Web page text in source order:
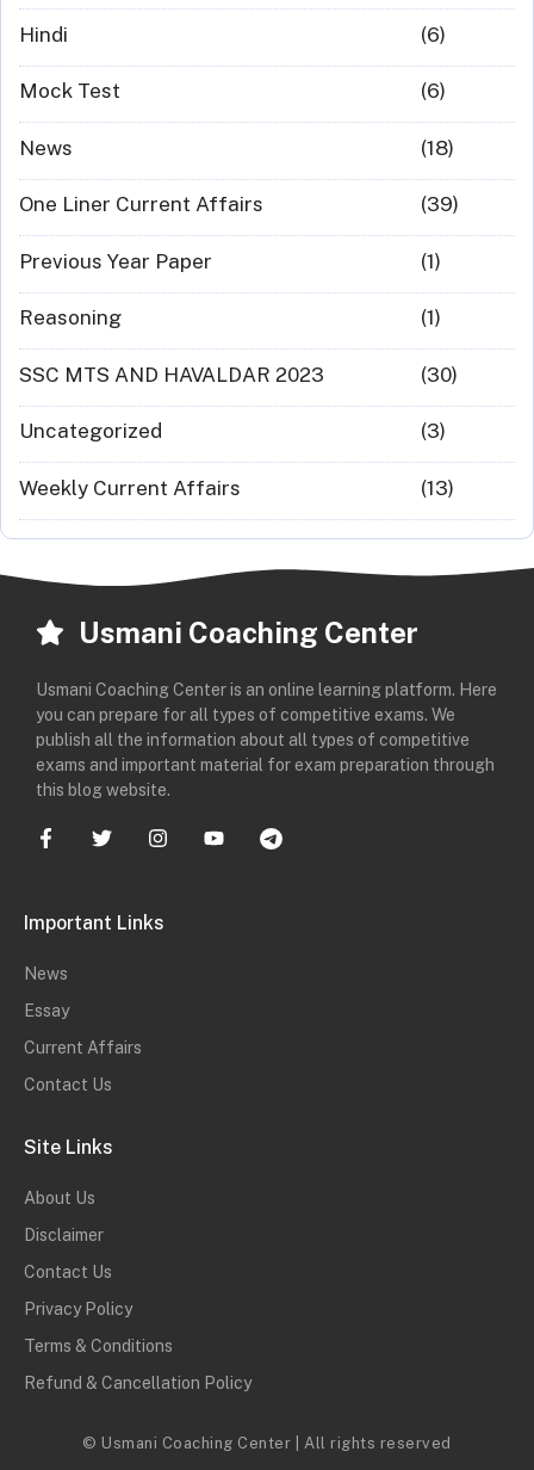
Hindi (6)
Mock Test (6)
News (18)
One Liner Current Affairs (39)
Previous Year Paper (1)
Reasoning (1)
SSC MTS AND HAVALDAR 2023 (30)
Uncategorized (3)
Weekly Current Affairs (13)
Usmani Coaching Center
Usmani Coaching Center is an online learning platform. Here
you can prepare for all types of competitive exams. We
publish all the information about all types of competitive
exams and important material for exam preparation through
this blog website.
Important Links
News
Essay
Current Affairs
Contact Us
Site Links
About Us
Disclaimer
Contact Us
Privacy Policy
Terms & Conditions
Refund & Cancellation Policy
© Usmani Coaching Center | All rights reserved